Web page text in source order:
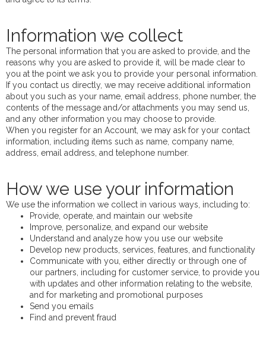
Information we collect
The personal information that you are asked to provide, and the
reasons why you are asked to provide it, will be made clear to
you at the point we ask you to provide your personal information.
If you contact us directly, we may receive additional information
about you such as your name, email address, phone number, the
contents of the message and/or attachments you may send us,
and any other information you may choose to provide.
When you register for an Account, we may ask for your contact
information, including items such as name, company name,
address, email address, and telephone number.
How we use your information
We use the information we collect in various ways, including to:
Provide, operate, and maintain our website
Improve, personalize, and expand our website
Understand and analyze how you use our website
Develop new products, services, features, and functionality
Communicate with you, either directly or through one of
our partners, including for customer service, to provide you
with updates and other information relating to the website,
and for marketing and promotional purposes
Send you emails
Find and prevent fraud